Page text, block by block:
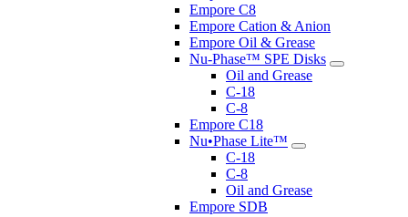
Empore C8
Empore Cation & Anion
Empore Oil & Grease
Nu-Phase™ SPE Disks
Oil and Grease
C-18
C-8
Empore C18
Nu•Phase Lite™
C-18
C-8
Oil and Grease
Empore SDB